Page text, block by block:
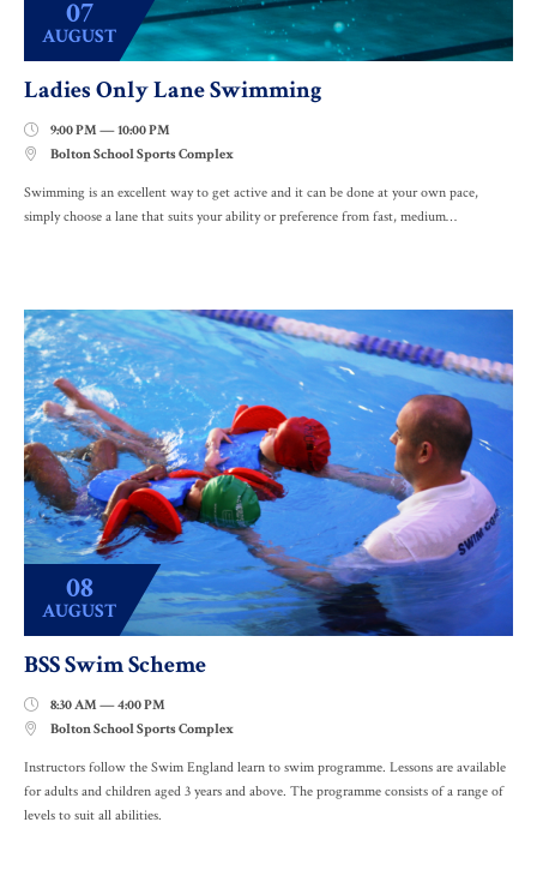
07
AUGUST
Ladies Only Lane Swimming
 9:00 PM — 10:00 PM
 Bolton School Sports Complex
Swimming is an excellent way to get active and it can be done at your own pace,
simply choose a lane that suits your ability or preference from fast, medium…
08
AUGUST
BSS Swim Scheme
 8:30 AM — 4:00 PM
 Bolton School Sports Complex
Instructors follow the Swim England learn to swim programme. Lessons are available
for adults and children aged 3 years and above. The programme consists of a range of
levels to suit all abilities.